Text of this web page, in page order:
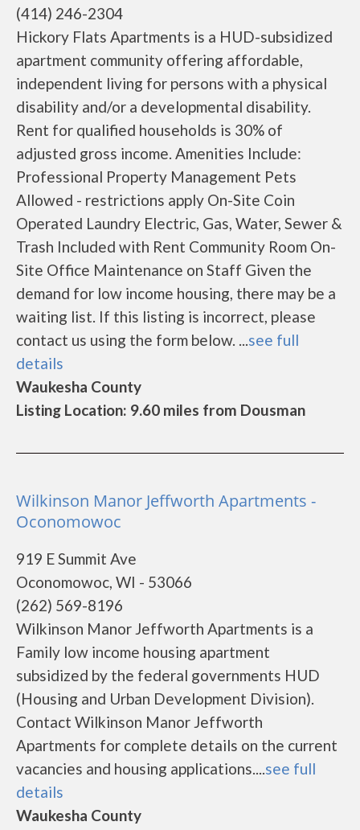
(414) 246-2304
Hickory Flats Apartments is a HUD-subsidized
apartment community offering affordable,
independent living for persons with a physical
disability and/or a developmental disability.
Rent for qualified households is 30% of
adjusted gross income. Amenities Include:
Professional Property Management Pets
Allowed - restrictions apply On-Site Coin
Operated Laundry Electric, Gas, Water, Sewer &
Trash Included with Rent Community Room On-
Site Office Maintenance on Staff Given the
demand for low income housing, there may be a
waiting list. If this listing is incorrect, please
contact us using the form below. ...see full
details
Waukesha County
Listing Location: 9.60 miles from Dousman
Wilkinson Manor Jeffworth Apartments -
Oconomowoc
919 E Summit Ave
Oconomowoc, WI - 53066
(262) 569-8196
Wilkinson Manor Jeffworth Apartments is a
Family low income housing apartment
subsidized by the federal governments HUD
(Housing and Urban Development Division).
Contact Wilkinson Manor Jeffworth
Apartments for complete details on the current
vacancies and housing applications....see full
details
Waukesha County